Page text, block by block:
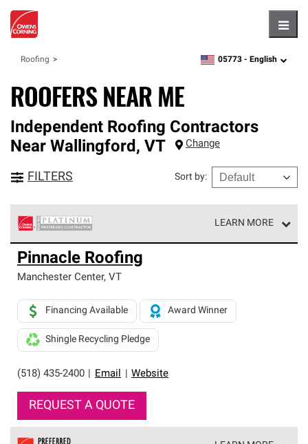
Roofing zipcode, language
05773 - English
ROOFERS NEAR ME
Independent Roofing Contractors
Near Wallingford, VT Change
FILTERS Sort by:
LEARN MORE
Owens Corning Roofing Platinum Preferred Contractors
are the top tier of our exclusive network and meet strict
standards for professionalism, reliability and
roofing system warranty.
Pinnacle Roofing
Manchester Center, VT
(518) 435-2400 Email Website
Financing Available Award Winner
Shingle Recycling Pledge
REQUEST A QUOTE